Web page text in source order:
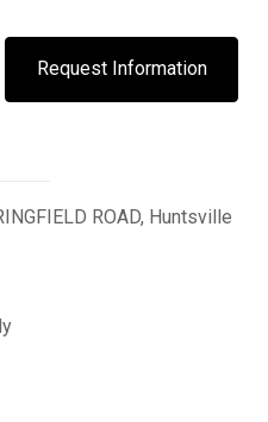
Request Information
ROAD, Huntsville